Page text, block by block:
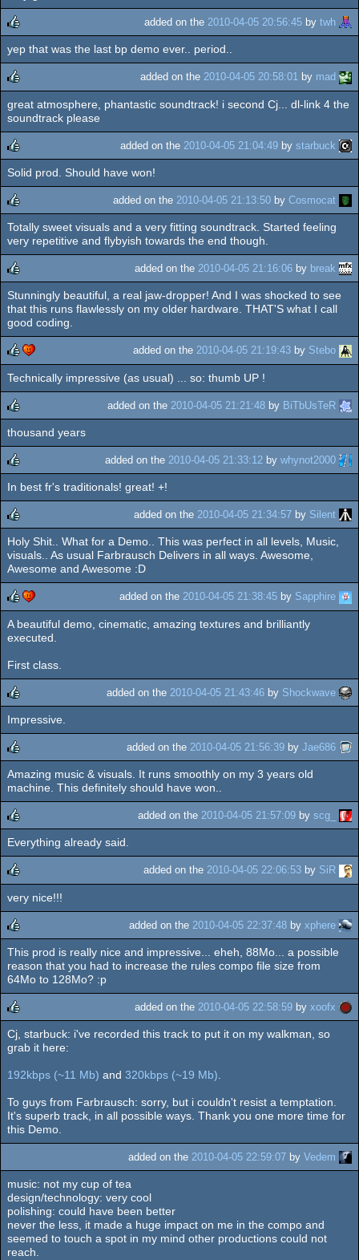
rulez
added on the 2010-04-05 20:56:45 by twh
yep that was the last bp demo ever.. period..
rulez
added on the 2010-04-05 20:58:01 by mad
great atmosphere, phantastic soundtrack! i second Cj... dl-link 4 the
soundtrack please
rulez
added on the 2010-04-05 21:04:49 by starbuck
Solid prod. Should have won!
rulez
added on the 2010-04-05 21:13:50 by Cosmocat
Totally sweet visuals and a very fitting soundtrack. Started feeling
very repetitive and flybyish towards the end though.
rulez
added on the 2010-04-05 21:16:06 by break
Stunningly beautiful, a real jaw-dropper! And I was shocked to see
that this runs flawlessly on my older hardware. THAT'S what I call
good coding.
rulezcdc
added on the 2010-04-05 21:19:43 by Stebo
Technically impressive (as usual) ... so: thumb UP !
rulez
added on the 2010-04-05 21:21:48 by BiTbUsTeR
thousand years
rulez
added on the 2010-04-05 21:33:12 by whynot2000
In best fr's traditionals! great! +!
rulez
added on the 2010-04-05 21:34:57 by Silent
Holy Shit.. What for a Demo.. This was perfect in all levels, Music,
visuals.. As usual Farbrausch Delivers in all ways. Awesome,
Awesome and Awesome :D
rulezcdc
added on the 2010-04-05 21:38:45 by Sapphire
A beautiful demo, cinematic, amazing textures and brilliantly
executed.
First class.
rulez
added on the 2010-04-05 21:43:46 by Shockwave
Impressive.
rulez
added on the 2010-04-05 21:56:39 by Jae686
Amazing music & visuals. It runs smoothly on my 3 years old
machine. This definitely should have won..
rulez
added on the 2010-04-05 21:57:09 by scg_
Everything already said.
rulez
added on the 2010-04-05 22:06:53 by SiR
very nice!!!
rulez
added on the 2010-04-05 22:37:48 by xphere
This prod is really nice and impressive... eheh, 88Mo... a possible
reason that you had to increase the rules compo file size from
64Mo to 128Mo? :p
rulez
added on the 2010-04-05 22:58:59 by xoofx
Cj, starbuck: i've recorded this track to put it on my walkman, so
grab it here:
192kbps (~11 Mb) and 320kbps (~19 Mb)
To guys from Farbrausch: sorry, but i couldn't resist a temptation.
It's superb track, in all possible ways. Thank you one more time for
this Demo.
added on the 2010-04-05 22:59:07 by Vedem
music: not my cup of tea
design/technology: very cool
polishing: could have been better
never the less, it made a huge impact on me in the compo and
seemed to touch a spot in my mind other productions could not
reach.